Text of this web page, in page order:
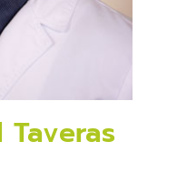
Taveras